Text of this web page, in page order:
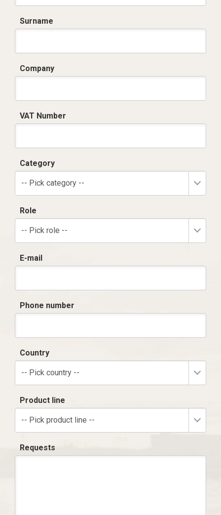
Surname
Company
VAT Number
Category
-- Pick category --
Role
-- Pick role --
E-mail
Phone number
Country
-- Pick country --
Product line
-- Pick product line --
Requests